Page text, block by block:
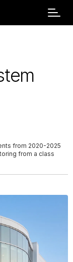
from 2020-2025
from a class